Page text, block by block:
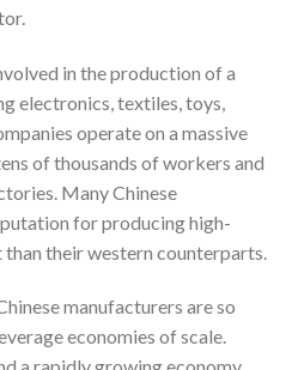
in the production of a
electronics, textiles, toys,
operate on a massive
of thousands of workers and
Many Chinese
for producing high-
their western counterparts.
manufacturers are so
economies of scale.